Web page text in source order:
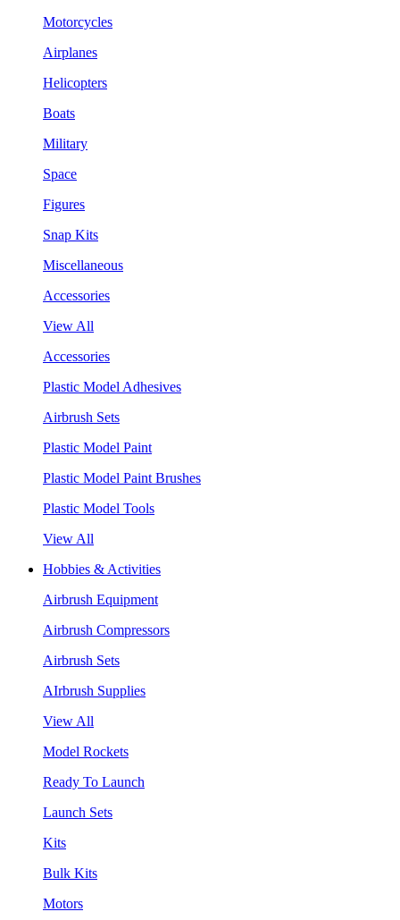
Motorcycles
Airplanes
Helicopters
Boats
Military
Space
Figures
Snap Kits
Miscellaneous
Accessories
View All
Accessories
Plastic Model Adhesives
Airbrush Sets
Plastic Model Paint
Plastic Model Paint Brushes
Plastic Model Tools
View All
Hobbies & Activities
Airbrush Equipment
Airbrush Compressors
Airbrush Sets
AIrbrush Supplies
View All
Model Rockets
Ready To Launch
Launch Sets
Kits
Bulk Kits
Motors